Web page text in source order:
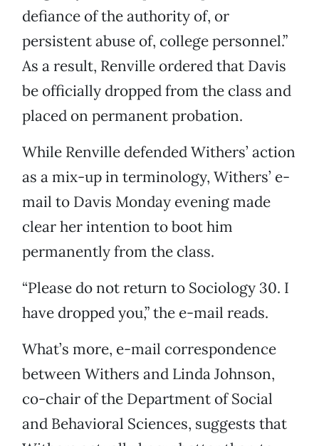
defiance of the authority of, or
persistent abuse of, college personnel.”
As a result, Renville ordered that Davis
be officially dropped from the class and
placed on permanent probation.
While Renville defended Withers’ action
as a mix-up in terminology, Withers’ e-
mail to Davis Monday evening made
clear her intention to boot him
permanently from the class.
“Please do not return to Sociology 30. I
have dropped you,” the e-mail reads.
What’s more, e-mail correspondence
between Withers and Linda Johnson,
co-chair of the Department of Social
and Behavioral Sciences, suggests that